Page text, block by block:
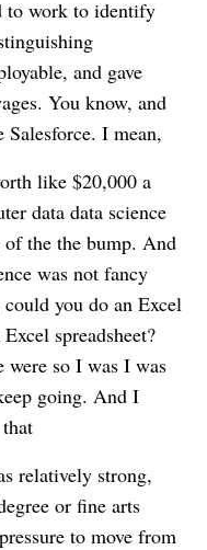
to work to identify
and gave
You know, and
I mean,
like $20,000 a
data data science
the the bump. And
was not fancy
you do an Excel
spreadsheet?
were so I was I was
going. And I
relatively strong,
or fine arts
to move from